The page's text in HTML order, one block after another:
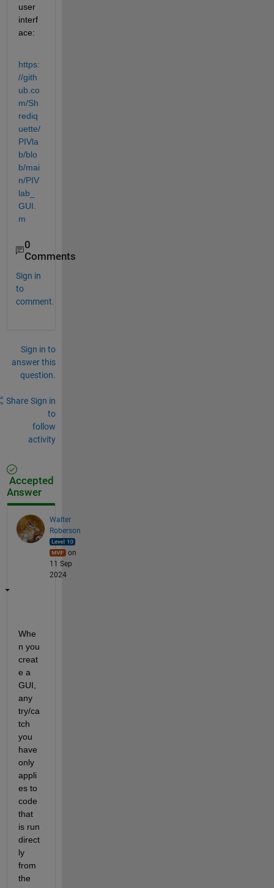
user
interf
ace:
https:
//gith
ub.co
m/Sh
rediq
uette/
PIVla
b/blo
b/mai
n/PIV
lab_
GUI.
m
0
Comments
Sign in
to
comment.
Sign in to
answer this
question.
Share Sign in
to
follow
activity
Accepted
Answer
Walter
Roberson
on
11 Sep
2024
Whe
n you
creat
e a
GUI,
any
try/ca
tch
you
have
only
appli
es to
code
that
is run
direct
ly
from
the